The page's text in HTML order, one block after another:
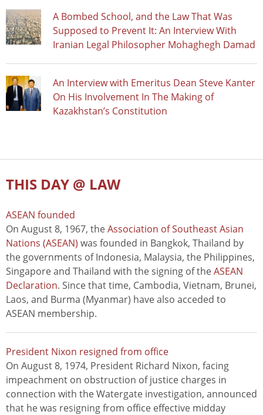
A Bombed School, and the Law That Was
Supposed to Prevent It: An Interview With
Iranian Legal Philosopher Mohaghegh Damad
An Interview with Emeritus Dean Steve Kanter
On His Involvement In The Making of
Kazakhstan’s Constitution
THIS DAY @ LAW
ASEAN founded
On August 8, 1967, theAssociation of Southeast Asian
Nations (ASEAN) was founded in Bangkok, Thailand by
the governments of Indonesia, Malaysia, the Philippines,
Singapore and Thailand with the signing of theASEAN
Declaration. Since that time, Cambodia, Vietnam, Brunei,
Laos, and Burma (Myanmar) have also acceded to
ASEAN membership.
President Nixon resigned from office
On August 8, 1974, President Richard Nixon, facing
impeachment on obstruction of justice charges in
connection with the Watergate investigation, announced
that he was resigning from office effective midday